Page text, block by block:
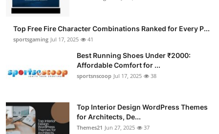
Top Free Fire Character Combinations Ranked for Every P...
sportsgaming Jul 17, 2025 41
Best Running Shoes Under ₹2000:
Affordable Comfort for ...
sportsnscoop Jul 17, 2025 38
Top Interior Design WordPress Themes
for Architects, De...
Themes21 Jun 27, 2025 37